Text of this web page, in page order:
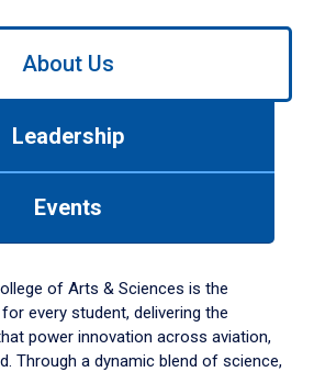
About Us
Leadership
Events
of Arts & Sciences is the
every student, delivering the
power innovation across aviation,
Through a dynamic blend of science,